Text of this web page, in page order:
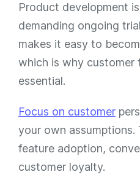
Product development
demanding ongoing
makes it easy to
which is why customer
essential.
Focus on customer
your own assumptions.
feature adoption,
customer loyalty.